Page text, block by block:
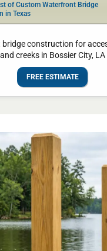
of Custom Waterfront Bridge
in Texas
construction for
and creeks in Bossier City, LA
FREE ESTIMATE